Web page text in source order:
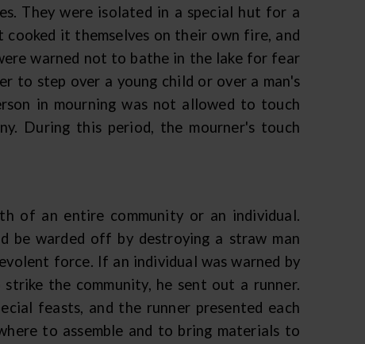
They were isolated in a special hut for a
it themselves on their own fire, and
warned not to bathe in the lake for fear
to step over a young child or over a man's
in mourning was not allowed to touch
During this period, the mourner's touch
of an entire community or an individual.
be warded off by destroying a straw man
force. If an individual was warned by
the community, he sent out a runner.
feasts, and the runner presented each
to assemble and to bring materials to